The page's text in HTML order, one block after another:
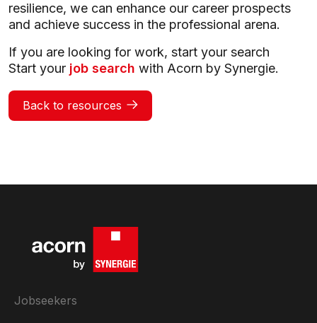
resilience, we can enhance our career prospects
and achieve success in the professional arena.
If you are looking for work, start your search
Start your job search with Acorn by Synergie.
Back to resources
Jobseekers